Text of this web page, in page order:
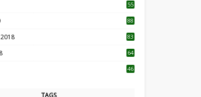
55
88
83
64
46
TAGS